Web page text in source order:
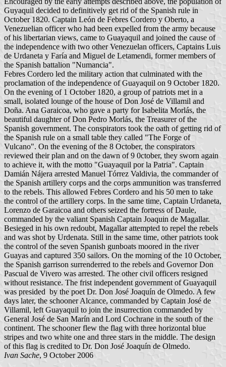
Guyaquil decided to definitively get rid of the Spanish rule in
October 1820. Captain León de Febres Cordero y Oberto, a
Venezuelian officer who had been expelled from the army because
of his libertarian views, came to Guayaquil and joined the cause of
the independence with two other Venezuelan officers, Captains Luis
de Urdaneta y Faría and Miguel de Letamendi, former members of
the Spanish battalion "Numancia".
Febres Cordero led the military action that culminated with the
proclamation of the independence of Guayaquil on 9 October 1820.
On the evening of 1 October 1820, a group of patriots met in a
small, isolated lounge of the house of Don José de Villamil and
Doña. Ana Garaicoa, who gave a party for Isabelita Morlás, the
beautiful daughter of Don Pedro Morlás, the Treasurer of the
Spanish government. The conspirators took the oath of getting rid of
the Spanish rule on a small table they called "The Forge of
Vulcano". On the evening of the 8 October, the conspirators
reviewed their plan and on the dawn of 9 0ctober, they sworn again
to achieve it, with the motto "Guayaquil por la Patria". Captain
Damián Nájera arrested Manuel Tórrez Valdivia, the commander of
the Spanish artillery corps and the corps ammunition was transferred
to the rebels. This allowed Febres Cordero and his 50 men to take
the control of the artillery corps. In the same time, Captain Urdaneta,
Lorenzo de Garaicoa and others seized the fortress of Daule,
commanded by the valiant Spanish Captain Joaquin de Magallar.
Besieged in his own redoubt, Magallar attempted to repel the rebels
and was shot by Urdenata. Still in the same time, other patriots took
the control of the seven Spanish gunboats moored in the river
Guayas and captured 350 sailors. On the morning of the 10 October,
the Spanish garrison surrenderred to the rebels and Governor Don
Pascual de Vivero was arrested. The other civil officers resigned
without resistance. The frist independent government of Guayaquil
was presided by the poet Dr. Don José Joaquín de Olmedo. A few
days later, the schooner Alcance, commanded by Captain José de
Villamil, left Guayaquil to join the insurrection commanded by
General José de San Marín and Lord Cochrane in the south of the
continent. The schooner flew the flag with three horizontal blue
stripes and two white one and three stars in the middle. The design
of this flag is credited to Dr. Don José Joaquín de Olmedo.
Ivan Sache, 9 October 2006